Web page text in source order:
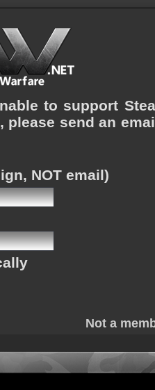
to support
please send an
NOT email)
Not a